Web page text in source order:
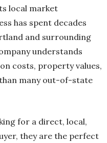
local market
has spent decades
and surrounding
understands
costs, property values,
many out-of-state
for a direct, local,
they are the perfect